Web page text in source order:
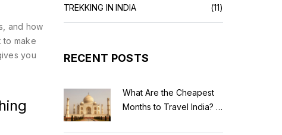
and how
to make
you
TREKKING IN INDIA (11)
RECENT POSTS
What Are the Cheapest
Months to Travel India? A